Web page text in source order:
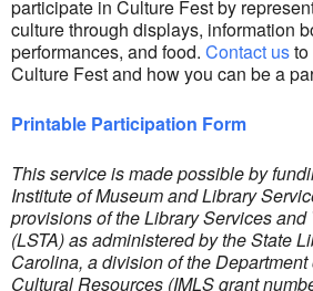
participate in Culture Fest by
culture through displays, information
performances, and food. Contact us
Culture Fest and how you can be a
Printable Participation Form
This service is made possible by
Institute of Museum and Library
provisions of the Library Services and
(LSTA) as administered by the State
Carolina, a division of the
Cultural Resources (IMLS grant